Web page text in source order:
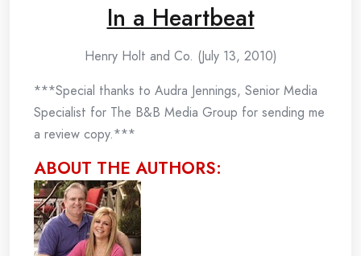
In a Heartbeat
Henry Holt and Co. (July 13, 2010)
***Special thanks to Audra Jennings, Senior Media
Specialist for The B&B Media Group for sending me
a review copy.***
ABOUT THE AUTHORS: